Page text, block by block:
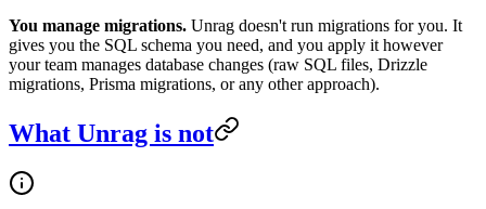
You manage migrations. Unrag doesn't run migrations for you. It
gives you the SQL schema you need, and you apply it however
your team manages database changes (raw SQL files, Drizzle
migrations, Prisma migrations, or any other approach).
What Unrag is not